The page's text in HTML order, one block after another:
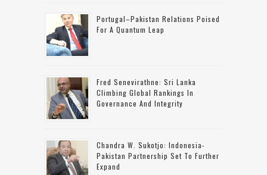
Portugal–Pakistan Relations Poised
For A Quantum Leap
Fred Senevirathne: Sri Lanka
Climbing Global Rankings In
Governance And Integrity
Chandra W. Sukotjo: Indonesia-
Pakistan Partnership Set To Further
Expand